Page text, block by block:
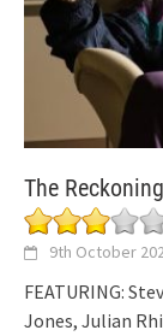
The
9th October
FEATURING:
Jones, Julian